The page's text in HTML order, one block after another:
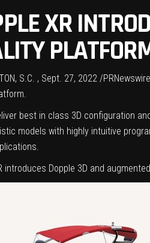
XR
S.C. , Sept. 27, 2022 /
best in class 3D configuration
models with highly intuitive
introduces Dopple 3D and